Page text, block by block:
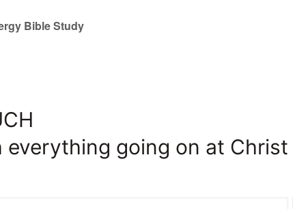
Bible Study
everything going on at Christ